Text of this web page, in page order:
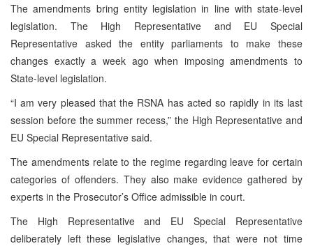
The amendments bring entity legislation in line with state-level
legislation. The High Representative and EU Special
Representative asked the entity parliaments to make these
changes exactly a week ago when imposing amendments to
State-level legislation.
“I am very pleased that the RSNA has acted so rapidly in its last
session before the summer recess,” the High Representative and
EU Special Representative said.
The amendments relate to the regime regarding leave for certain
categories of offenders. They also make evidence gathered by
experts in the Prosecutor’s Office admissible in court.
The High Representative and EU Special Representative
deliberately left these legislative changes, that were not time